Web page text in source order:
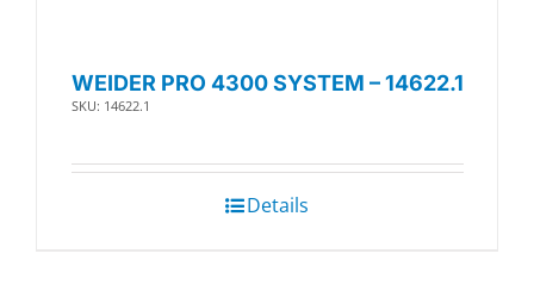
WEIDER PRO 4300 SYSTEM – 14622.1
SKU: 14622.1
Details